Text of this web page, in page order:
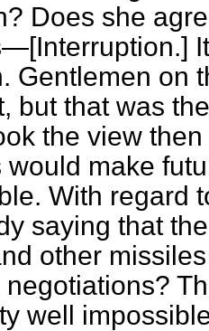
Does she
[Interruption.]
Gentlemen on
but that was
the view
would make
With regard
saying that
other
negotiations?
well